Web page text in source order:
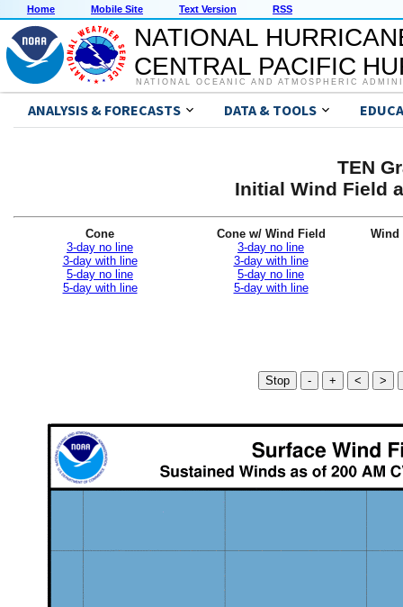
Home Mobile Site Text Version RSS
NATIONAL
CENTRAL PACIFIC
NATIONAL OCEANIC AND ATMOSPHERIC
ANALYSIS & FORECASTS DATA & TOOLS
TEN
Initial Wind Field
Cone
3-day no line
3-day with line
5-day no line
5-day with line
Cone w/ Wind Field
3-day no line
3-day with line
5-day no line
5-day with line
Wind
Stop - + < >